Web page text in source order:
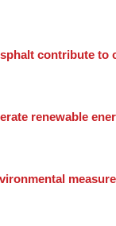
contribute to
renewable